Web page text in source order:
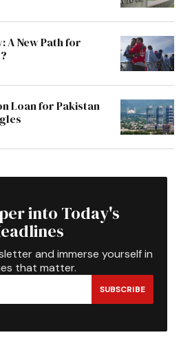
A New Path for
Loan for Pakistan
into Today's
and immerse yourself in
that matter.
SUBSCRIBE